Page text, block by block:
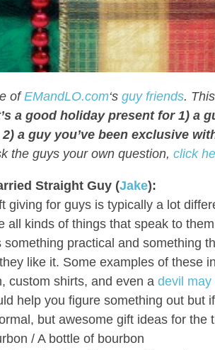
ofEMandLO.com‘s guy friends.
a good holiday present for 1) a
a guy you’ve been exclusive
the guys your own question, click
Straight Guy (Jake):
giving for guys is typically a lot
all kinds of things that speak to
something practical and something
like it. Some examples of these
custom shirts, and even a devil may
help you figure something out but
but awesome gift ideas for the
/ A bottle of bourbon